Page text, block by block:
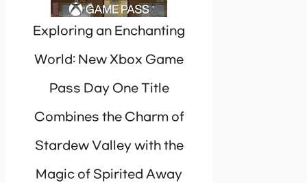
Exploring an Enchanting
World: New Xbox Game
Pass Day One Title
Combines the Charm of
Stardew Valley with the
Magic of Spirited Away